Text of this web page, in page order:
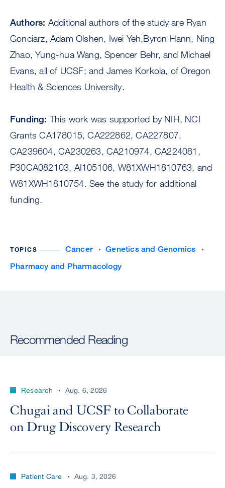
Authors: Additional authors of the study are Ryan
Gonciarz, Adam Olshen, Iwei Yeh,Byron Hann, Ning
Zhao, Yung-hua Wang, Spencer Behr, and Michael
Evans, all of UCSF; and James Korkola, of Oregon
Health & Sciences University.
Funding: This work was supported by NIH, NCI
Grants CA178015, CA222862, CA227807,
CA239604, CA230263, CA210974, CA224081,
P30CA082103, AI105106, W81XWH1810763, and
W81XWH1810754. See the study for additional
funding.
TOPICS Cancer
Genetics and Genomics
Pharmacy and Pharmacology
Recommended Reading
Research Aug. 6, 2026
Chugai and UCSF to Collaborate
on Drug Discovery Research
Patient Care Aug. 3, 2026